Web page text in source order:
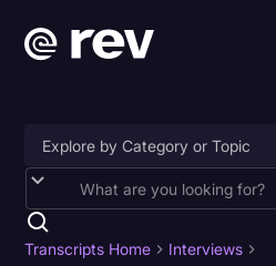
Accessibility
AI & Speech Recognition
Transcripts Home
Interviews